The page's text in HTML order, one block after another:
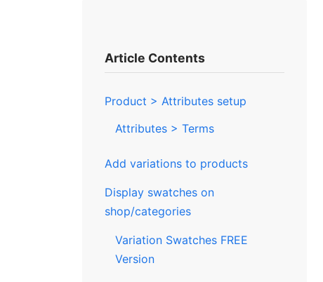
Article Contents
Product > Attributes setup
Attributes > Terms
Add variations to products
Display swatches on
shop/categories
Variation Swatches FREE
Version